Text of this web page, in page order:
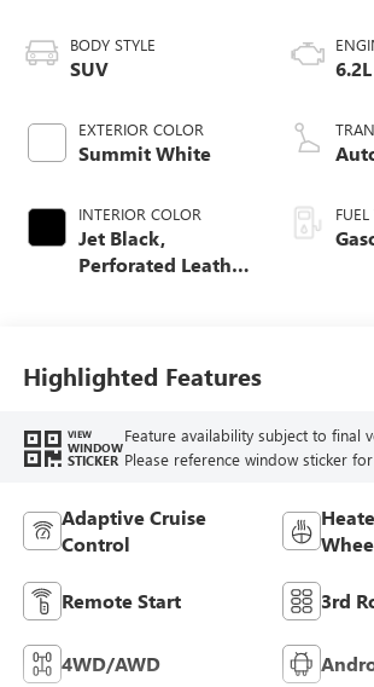
BODY STYLE
SUV
EXTERIOR COLOR
Summit White
INTERIOR COLOR
Jet Black,
Perforated Leather
FUEL
Highlighted Features
VIEW
WINDOW
STICKER
Feature availability subject to final
Please reference window sticker
Adaptive Cruise
Control
Remote Start 3rd
4WD/AWD